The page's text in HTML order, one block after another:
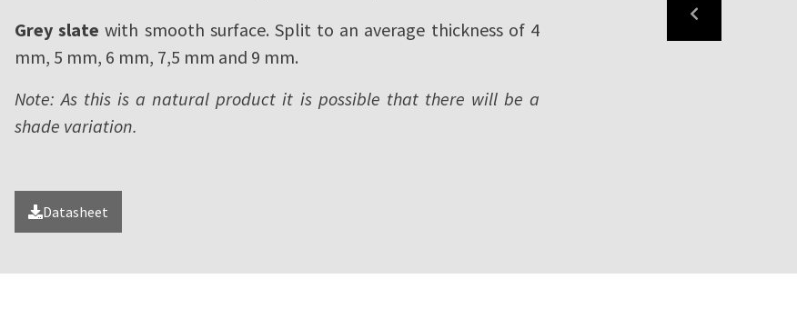
Grey slate with smooth surface. Split to an average thickness of 4
mm, 5 mm, 6 mm, 7,5 mm and 9 mm.
Note: As this is a natural product it is possible that there will be a
shade variation.
Datasheet